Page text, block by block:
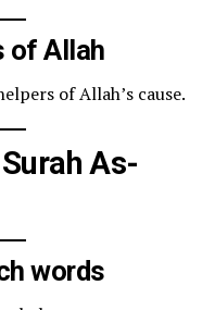
of Allah
of Allah’s cause.
As-
words